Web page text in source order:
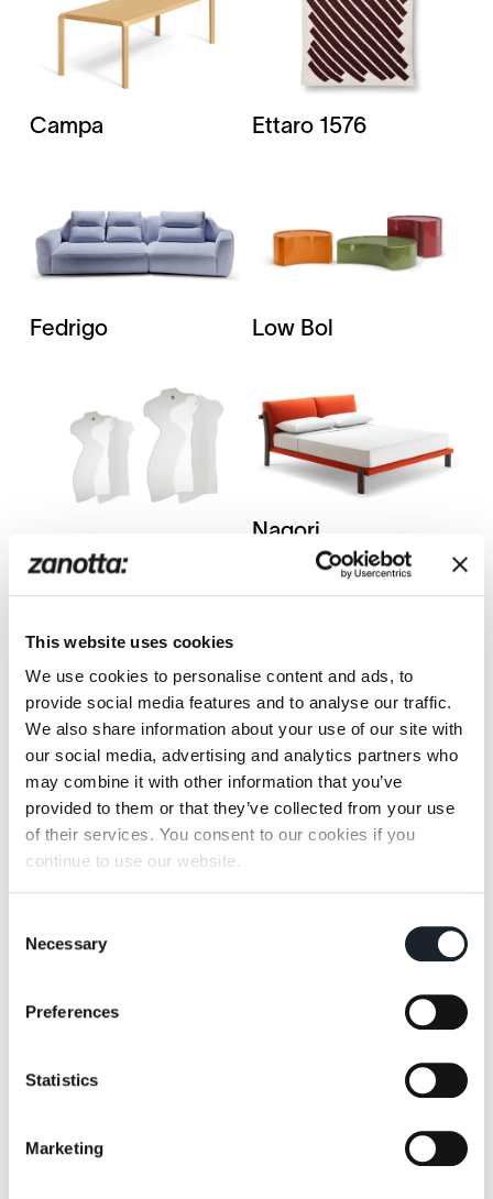
This website uses cookies
We use cookies to personalise content and ads, to
provide social media features and to analyse our traffic.
We also share information about your use of our site with
our social media, advertising and analytics partners who
may combine it with other information that you’ve
provided to them or that they’ve collected from your use
of their services. You consent to our cookies if you
continue to use our website.
Selection
Necessary
Preferences
Statistics
Marketing
Campa Ettaro 1576
Fedrigo Low Bol
Milo CM
Nagori
Pianoalto+ /
Pianoalto 96+
Riga-Riga 788